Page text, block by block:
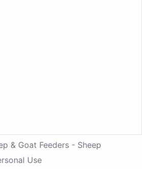
& Goat Feeders - Sheep
Use